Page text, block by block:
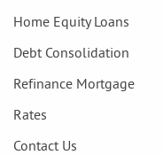
Home Equity Loans
Debt Consolidation
Refinance Mortgage
Rates
Contact Us